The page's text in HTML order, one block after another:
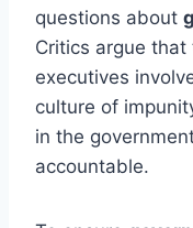
questions about
Critics argue
executives
culture of
in the
accountable.